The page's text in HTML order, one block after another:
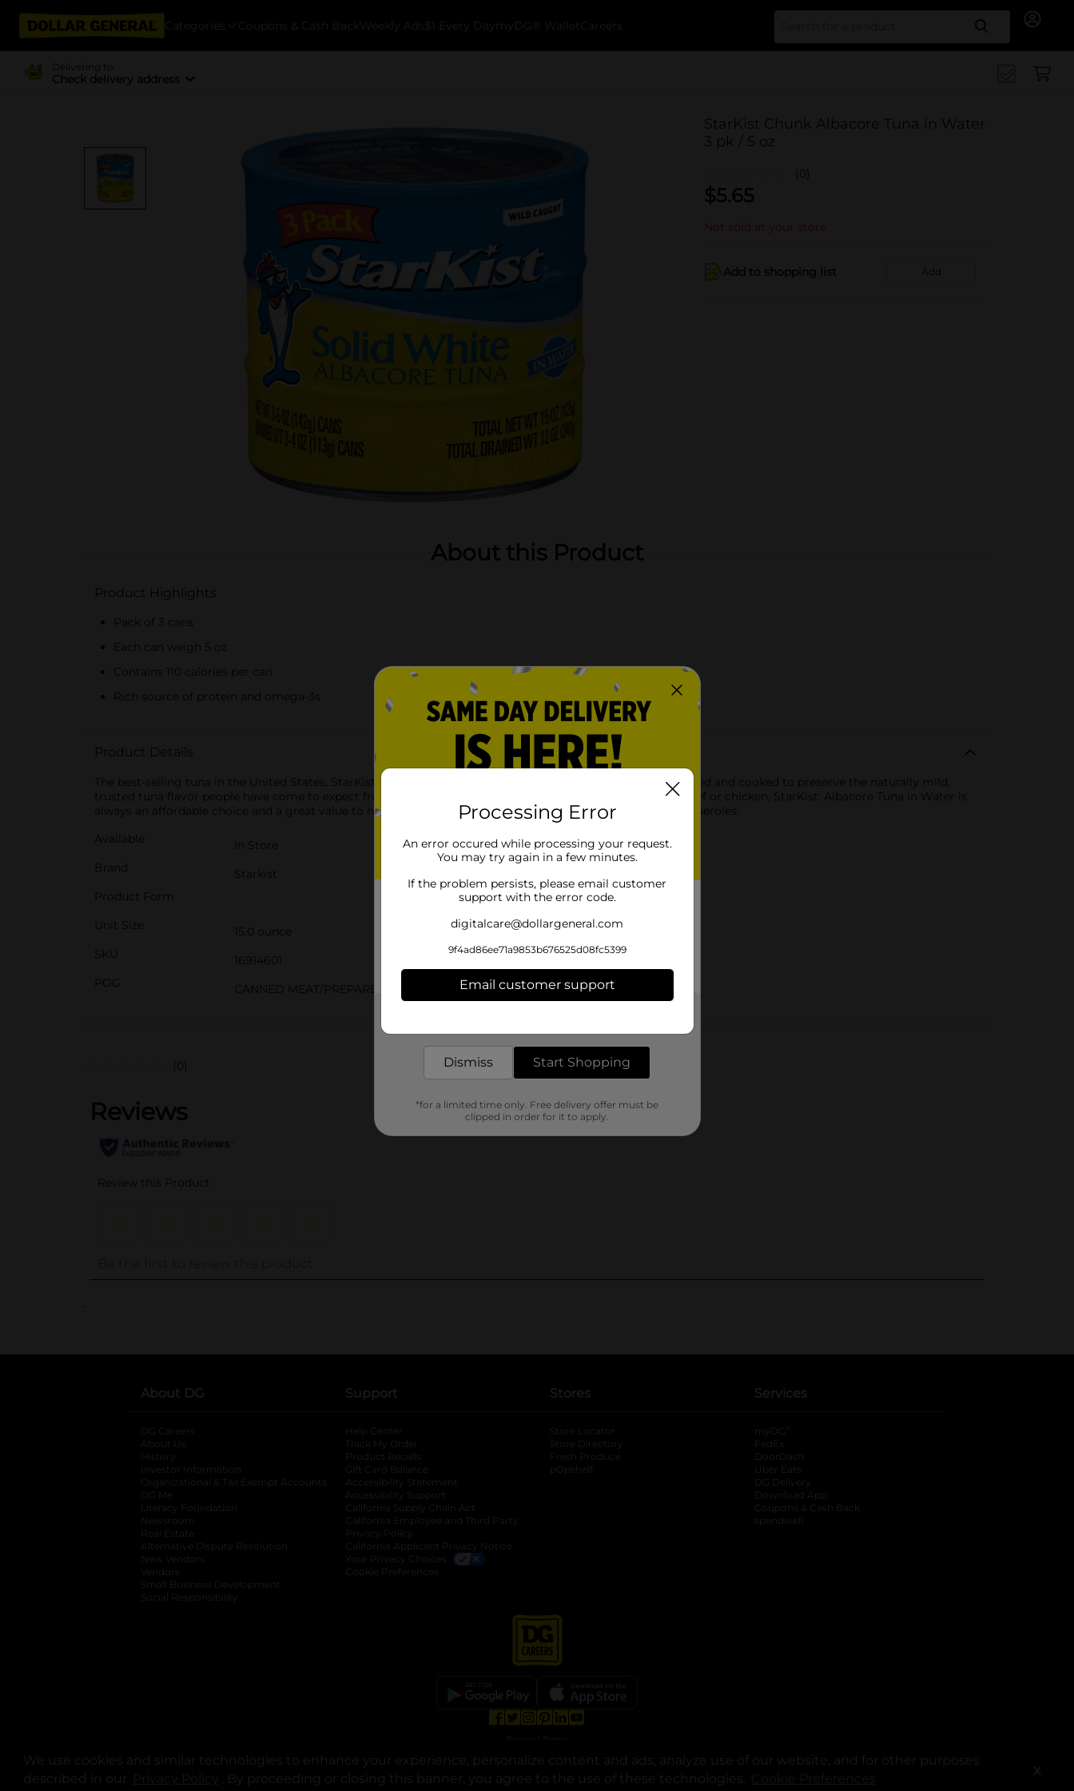
We use cookies and similar technologies to enhance your experience, personalize content and ads, analyze use of our website, and for other purposes
described in our
opens in a new tab
. By proceeding or closing this banner, you agree to the use of these technologies. X
Categories Coupons & Cash Back Weekly Ads $1 Every Day myDG® Wallet Careers Search
Delivering to
Check delivery address
StarKist Chunk Albacore Tuna in Water
3 pk / 5 oz
(0)
$5.65
Not sold at your store
Add to shopping list Add
About this Product
Product Highlights
Pack of 3 cans
Each can weigh 5 oz
Contains 110 calories per can
Rich source of protein and omega-3s
Product Details
The best-selling tuna in the United States. StarKist Chunk Albacore Tuna in Water 3pk / 5 oz is carefully packed and cooked to preserve the naturally mild,
trusted tuna flavor people have come to expect from StarKist. Naturally lower in fat and cholesterol than beef or chicken, StarKist. Albacore Tuna in Water is
always an affordable choice and a great value to help you stay fit. Refreshing in cool tuna salads and hot casseroles.
Available
In Store
Brand
Starkist
Product Form
Unit Size
15.0 ounce
SKU
16914601
POG
CANNED MEAT/PREPARED FOOD
Customer reviews
(0)
..
About DG
DG Careers
About Us
History
Investor Information
opens in a new tab
Organizational & Tax Exempt Accounts opens in a new tab
DG Me
Literacy Foundation opens in a new tab
Newsroom
Real Estate
Alternative Dispute Resolution opens in a new tab
New Vendors
Vendors
Small Business Development
Social Responsibility
Support
Help Center
Track My Order
Product Recalls
Gift Card Balance
Accessibility Statement
Accessibility Support
California Supply Chain Act
California Employee and Third Party
Privacy Policy
California Applicant Privacy Notice
Your Privacy Choices
Cookie Preferences
Stores
Store Locator
Store Directory
Fresh Produce
pOpshelf
Services
myDG
FedEx
DoorDash
Uber Eats
DG Delivery
Download App
Coupons & Cash Back
spendwell
© Copyright 2025. Dollar General Corporation. All rights reserved.
Processing Error
An error occured while processing your request.
You may try again in a few minutes.
If the problem persists, please email customer
support with the error code.
digitalcare@dollargeneral.com
9f4ad86ee71a9853b676525d08fc5399
Email customer support
Dismiss Start Shopping
*for a limited time only. Free delivery offer must be
clipped in order for it to apply.